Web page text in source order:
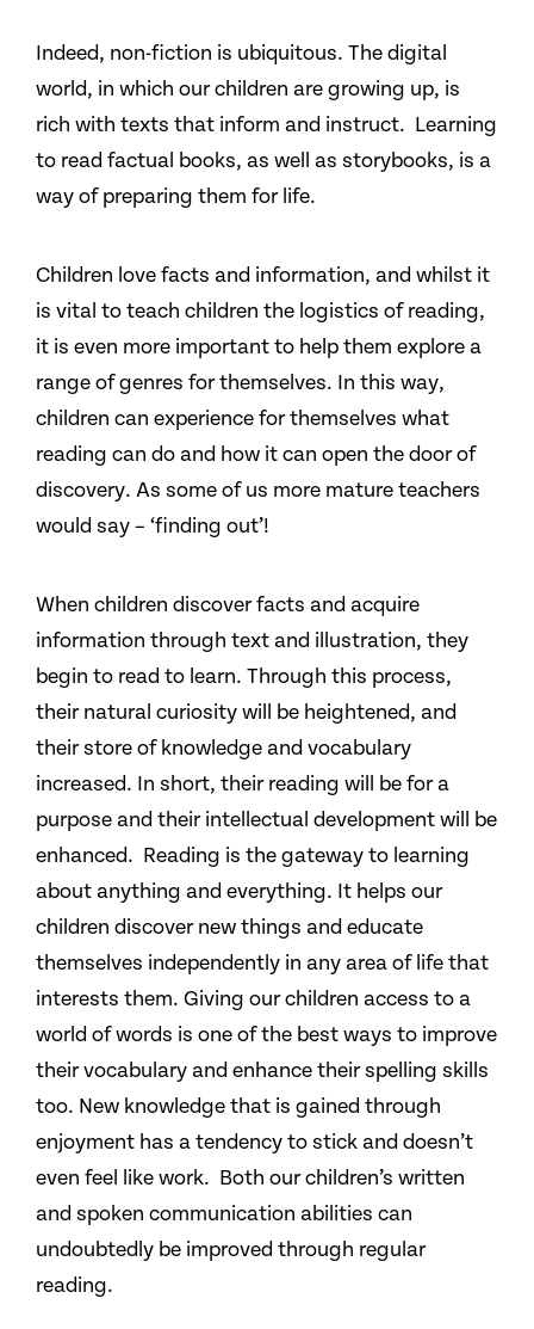
Indeed, non-fiction is ubiquitous. The digital
world, in which our children are growing up, is
rich with texts that inform and instruct. Learning
to read factual books, as well as storybooks, is a
way of preparing them for life.
Children love facts and information, and whilst it
is vital to teach children the logistics of reading,
it is even more important to help them explore a
range of genres for themselves. In this way,
children can experience for themselves what
reading can do and how it can open the door of
discovery. As some of us more mature teachers
would say – ‘finding out’!
When children discover facts and acquire
information through text and illustration, they
begin to read to learn. Through this process,
their natural curiosity will be heightened, and
their store of knowledge and vocabulary
increased. In short, their reading will be for a
purpose and their intellectual development will be
enhanced. Reading is the gateway to learning
about anything and everything. It helps our
children discover new things and educate
themselves independently in any area of life that
interests them. Giving our children access to a
world of words is one of the best ways to improve
their vocabulary and enhance their spelling skills
too. New knowledge that is gained through
enjoyment has a tendency to stick and doesn’t
even feel like work. Both our children’s written
and spoken communication abilities can
undoubtedly be improved through regular
reading.